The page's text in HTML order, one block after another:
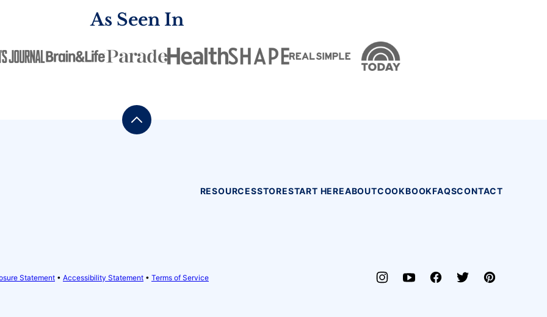
As Seen In
Back
RESOURCESSTORESTART HEREABOUTCOOKBOOKFAQSCONTACT
Statement • Accessibility Statement • Terms of Service